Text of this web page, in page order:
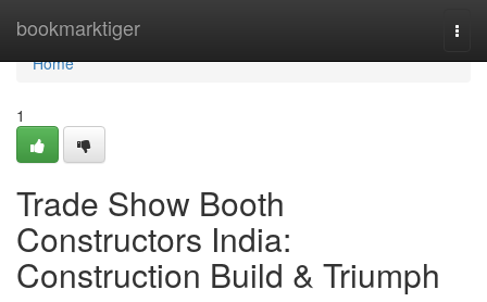
bookmarktiger
Home
Home
1
Trade Show Booth
Constructors India:
Construction Build & Triumph